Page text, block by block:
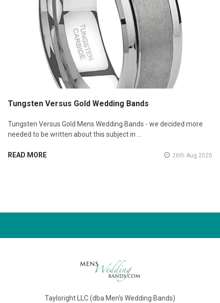
Tungsten Versus Gold Wedding Bands
Tungsten Versus Gold Mens Wedding Bands - we decided more
needed to be written about this subject in …
READ MORE 26th Aug 2020
Tayloright LLC (dba Men's Wedding Bands)